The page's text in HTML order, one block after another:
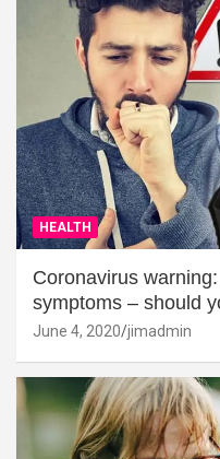
HEALTH
Coronavirus
symptoms – should
June 4, 2020 jimadmin